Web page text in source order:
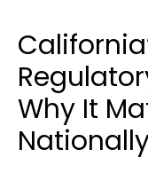
Why It